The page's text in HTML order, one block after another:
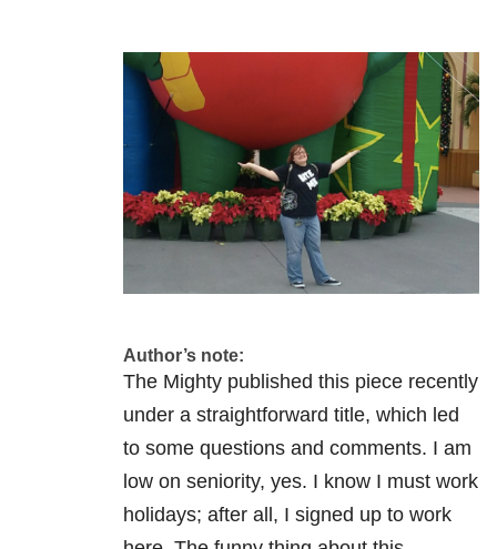
Author’s note:
The Mighty published this piece recently
under a straightforward title, which led
to some questions and comments. I am
low on seniority, yes. I know I must work
holidays; after all, I signed up to work